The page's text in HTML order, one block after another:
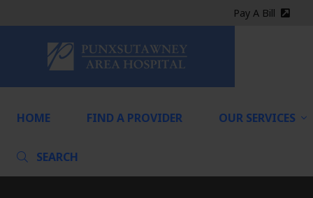
Pay A Bill
HOME FIND A PROVIDER OUR SERVICES
SEARCH